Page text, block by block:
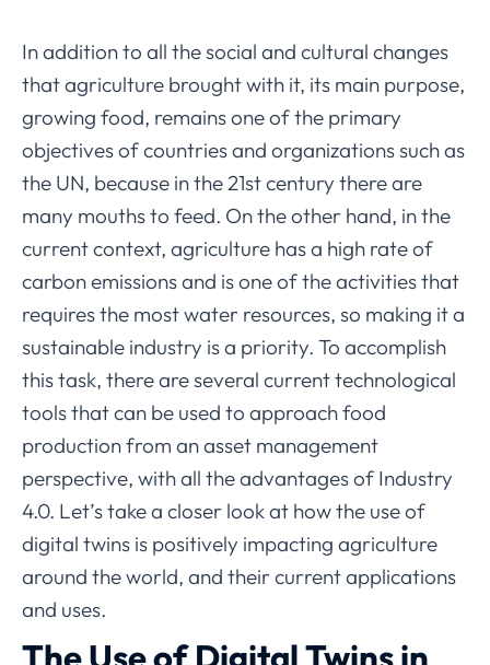
In addition to all the social and cultural changes
that agriculture brought with it, its main purpose,
growing food, remains one of the primary
objectives of countries and organizations such as
the UN, because in the 21st century there are
many mouths to feed. On the other hand, in the
current context, agriculture has a high rate of
carbon emissions and is one of the activities that
requires the most water resources, so making it a
sustainable industry is a priority. To accomplish
this task, there are several current technological
tools that can be used to approach food
production from an asset management
perspective, with all the advantages of Industry
4.0. Let’s take a closer look at how the use of
digital twins is positively impacting agriculture
around the world, and their current applications
and uses.
The Use of Digital Twins in